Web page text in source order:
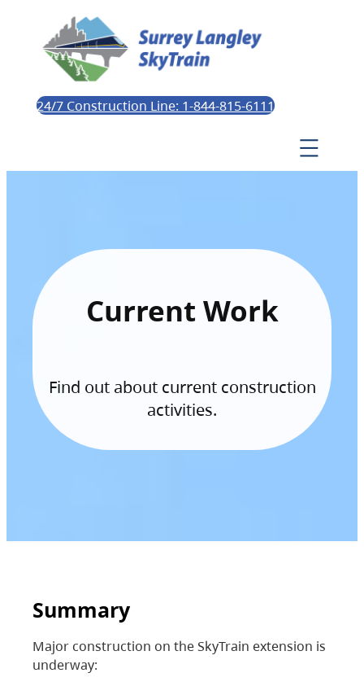
24/7 Construction Line: 1-844-815-6111
Current Work
Find out about current construction
activities.
Summary
Major construction on the SkyTrain extension is
underway: